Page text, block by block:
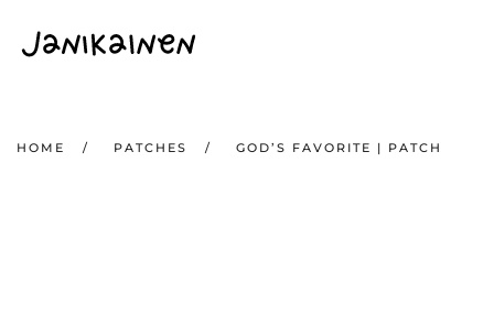
Skip to main content
HOME PATCHES GOD’S FAVORITE | PATCH